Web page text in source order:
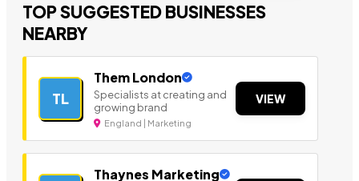
TOP SUGGESTED BUSINESSES
NEARBY
TL
Them London
Specialists at creating and
growing brand
England | Marketing
VIEW
Thaynes Marketing